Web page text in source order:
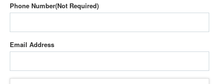
Phone Number
Email Address